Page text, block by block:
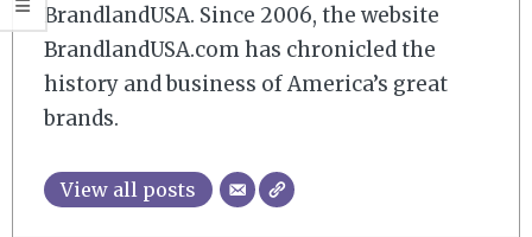
BrandlandUSA. Since 2006, the website
BrandlandUSA.com has chronicled the
history and business of America’s great
brands.
View all posts